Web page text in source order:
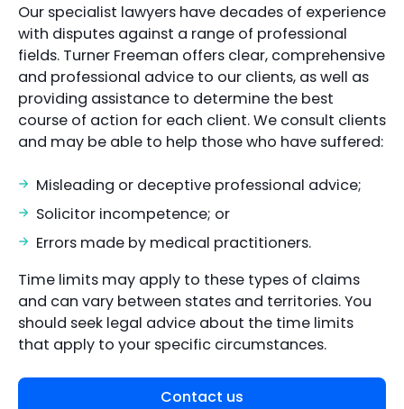
Our specialist lawyers have decades of experience
with disputes against a range of professional
fields. Turner Freeman offers clear, comprehensive
and professional advice to our clients, as well as
providing assistance to determine the best
course of action for each client. We consult clients
and may be able to help those who have suffered:
Misleading or deceptive professional advice;
Solicitor incompetence; or
Errors made by medical practitioners.
Time limits may apply to these types of claims
and can vary between states and territories. You
should seek legal advice about the time limits
that apply to your specific circumstances.
Contact us